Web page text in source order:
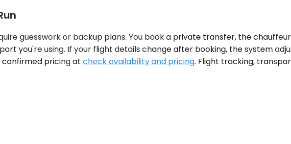
guesswork or backup plans. You book a private transfer, the
you're using. If your flight details change after booking, the system
confirmed pricing at check availability and pricing. Flight tracking,